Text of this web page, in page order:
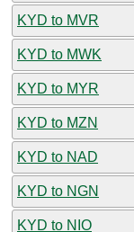
KYD to MVR
KYD to MWK
KYD to MYR
KYD to MZN
KYD to NAD
KYD to NGN
KYD to NIO